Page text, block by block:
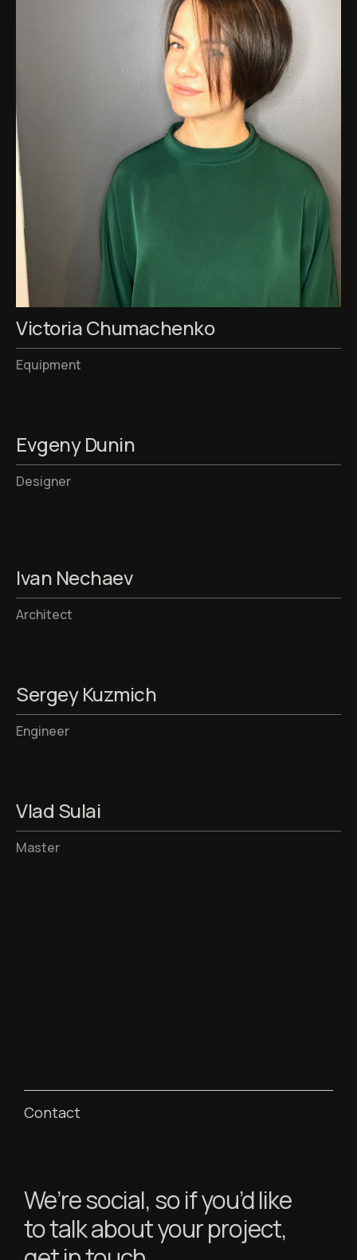
Victoria Chumachenko
Equipment
Evgeny Dunin
Designer
Ivan Nechaev
Architect
Sergey Kuzmich
Engineer
Vlad Sulai
Master
Contact
We’re social, so if you’d like
to talk about your project,